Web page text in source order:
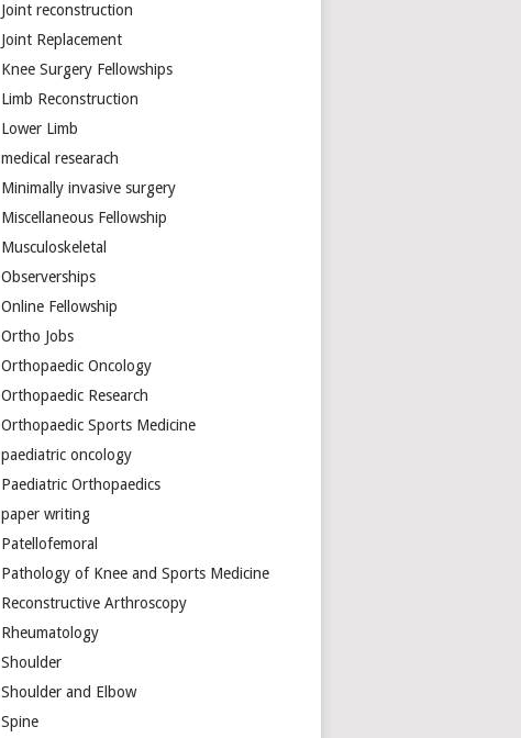
Joint reconstruction
Joint Replacement
Knee Surgery Fellowships
Limb Reconstruction
Lower Limb
medical researach
Minimally invasive surgery
Miscellaneous Fellowship
Musculoskeletal
Observerships
Online Fellowship
Ortho Jobs
Orthopaedic Oncology
Orthopaedic Research
Orthopaedic Sports Medicine
paediatric oncology
Paediatric Orthopaedics
paper writing
Patellofemoral
Pathology of Knee and Sports Medicine
Reconstructive Arthroscopy
Rheumatology
Shoulder
Shoulder and Elbow
Spine